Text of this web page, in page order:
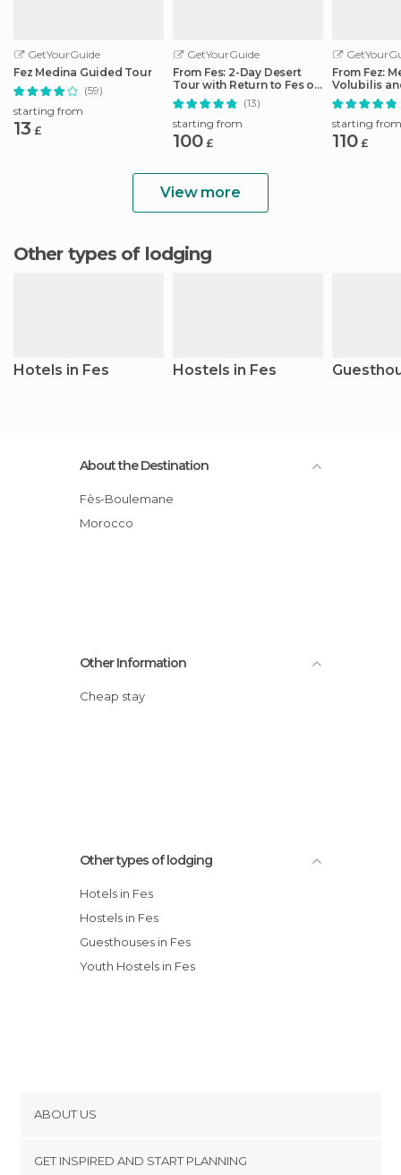
GetYourGuide
Fez Medina Guided Tour
(59)
starting from
13 £
GetYourGuide
From Fes: 2-Day Desert
Tour with Return to Fes or
Marrakech
(13)
starting from
100 £
From Fez:
Volubilis
Idriss Day
starting from
110 £
View more
Other types of lodging
Hotels in Fes Hostels in Fes
About the Destination
Fès-Boulemane
Morocco
Other Information
Cheap stay
Other types of lodging
Hotels in Fes
Hostels in Fes
Guesthouses in Fes
Youth Hostels in Fes
ABOUT US
GET INSPIRED AND START PLANNING